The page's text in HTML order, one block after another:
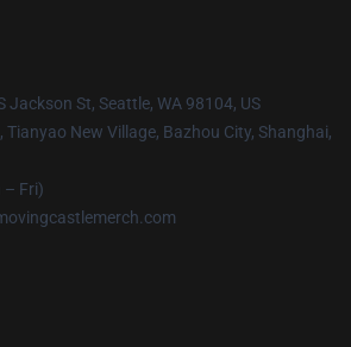
Jackson St, Seattle, WA 98104, US
Tianyao New Village, Bazhou City, Shanghai,
– Fri)